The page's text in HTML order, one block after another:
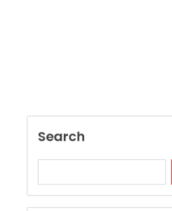
Recent Posts
Local Dispensary Offering Safe